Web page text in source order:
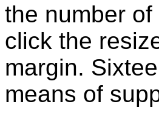
the number
click the
margin.
means of